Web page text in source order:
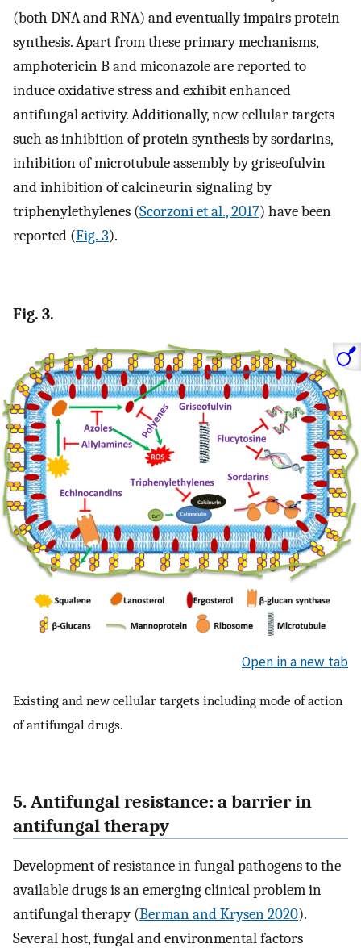
(both DNA and RNA) and eventually impairs protein
synthesis. Apart from these primary mechanisms,
amphotericin B and miconazole are reported to
induce oxidative stress and exhibit enhanced
antifungal activity. Additionally, new cellular targets
such as inhibition of protein synthesis by sordarins,
inhibition of microtubule assembly by griseofulvin
and inhibition of calcineurin signaling by
triphenylethylenes (Scorzoni et al., 2017) have been
reported (Fig. 3).
Fig. 3.
Open in a new tab
Existing and new cellular targets including mode of action
of antifungal drugs.
5. Antifungal resistance: a barrier in
antifungal therapy
Development of resistance in fungal pathogens to the
available drugs is an emerging clinical problem in
antifungal therapy (Berman and Krysen 2020).
Several host, fungal and environmental factors